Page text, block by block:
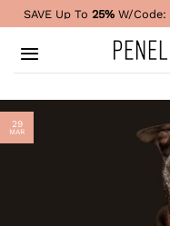
Skip
to
content
SAVE Up To 25% W/Code:
29
MAR